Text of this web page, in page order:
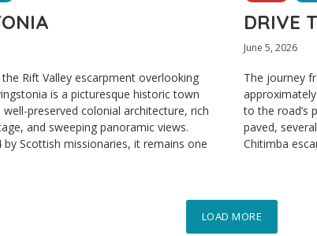
Rift Valley escarpment overlooking
is a picturesque historic town
preserved colonial architecture, rich
and sweeping panoramic views.
by Scottish missionaries, it remains one
DRIVE
June 5, 2026
The journey
to the road’s
paved,
Chitimba
LOAD MORE